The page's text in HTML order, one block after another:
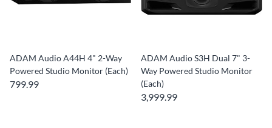
ADAM Audio A44H 4" 2-Way
Powered Studio Monitor (Each)
799.99
ADAM Audio S3H Dual 7" 3-
Way Powered Studio Monitor
(Each)
3,999.99